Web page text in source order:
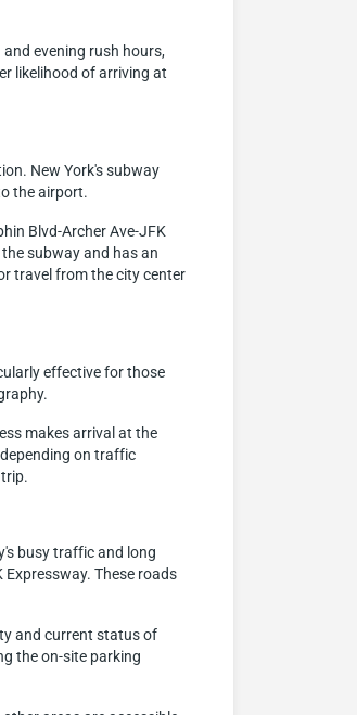
evening rush hours,
likelihood of arriving at
New York's subway
the airport.
Blvd-Archer Ave-JFK
subway and has an
travel from the city center
effective for those
makes arrival at the
on traffic
busy traffic and long
These roads
and current status of
the on-site parking